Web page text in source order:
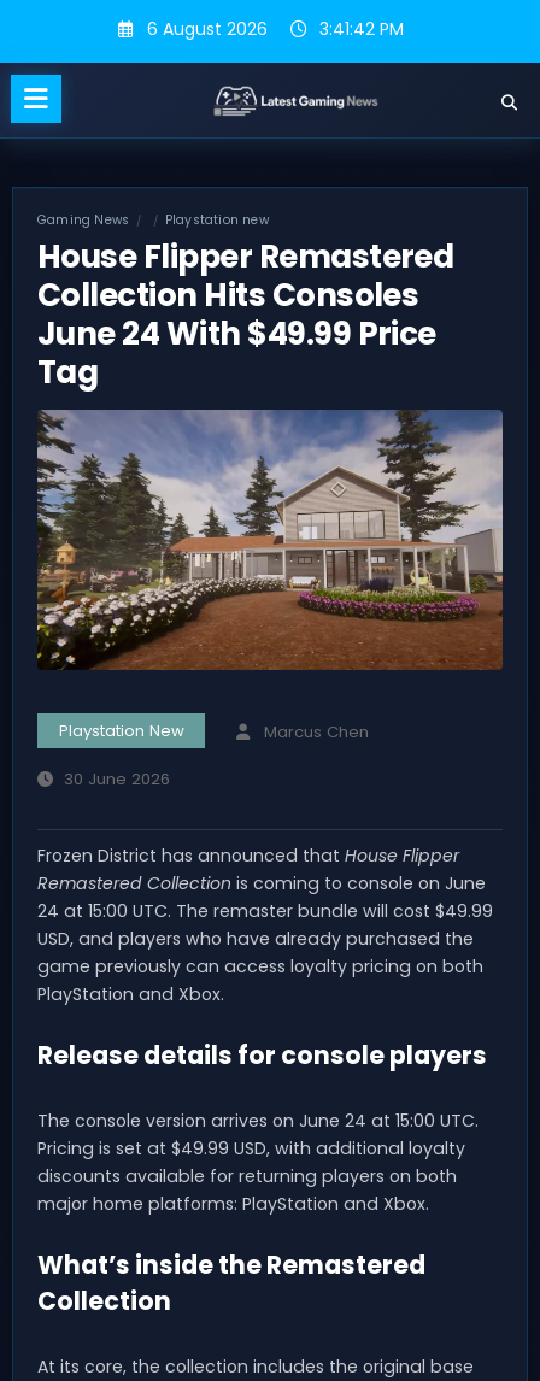
content
6 August 2026 3:41:43 PM
Gaming News Playstation new
House Flipper Remastered
Collection Hits Consoles
June 24 With $49.99 Price
Tag
Playstation New Marcus Chen
30 June 2026
Frozen District has announced that House Flipper
Remastered Collection is coming to console on June
24 at 15:00 UTC. The remaster bundle will cost $49.99
USD, and players who have already purchased the
game previously can access loyalty pricing on both
PlayStation and Xbox.
Release details for console players
The console version arrives on June 24 at 15:00 UTC.
Pricing is set at $49.99 USD, with additional loyalty
discounts available for returning players on both
major home platforms: PlayStation and Xbox.
What’s inside the Remastered
Collection
At its core, the collection includes the original base